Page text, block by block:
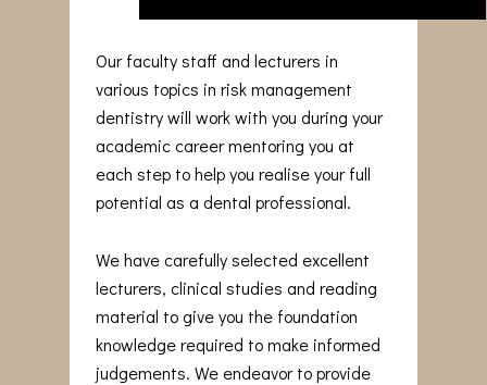
Our faculty staff and lecturers in
various topics in risk management
dentistry will work with you during your
academic career mentoring you at
each step to help you realise your full
potential as a dental professional.
We have carefully selected excellent
lecturers, clinical studies and reading
material to give you the foundation
knowledge required to make informed
judgements. We endeavor to provide